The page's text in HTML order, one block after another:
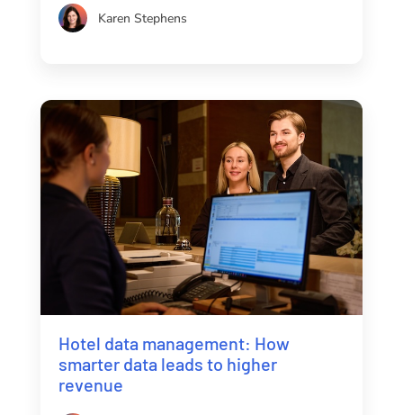
Karen Stephens
Hotel data management: How
smarter data leads to higher
revenue